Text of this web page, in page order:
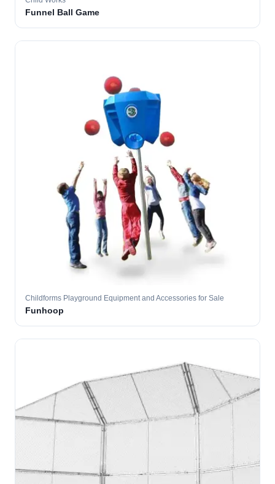
Funnel Ball Game
Childforms Playground Equipment and Accessories for Sale
Funhoop